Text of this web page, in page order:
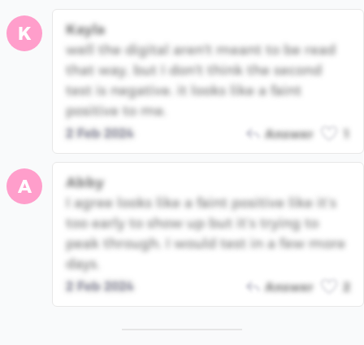
K
Kayla
well the digital aren't meant to be read
that way, but I don't think the second
test is negative. it looks like a faint
positive to me.
2 Feb 2024 Answer
A
Abby
I agree looks like a faint positive like it’s
too early to show up but it’s trying to
peak through. I would test in a few more
days.
2 Feb 2024 Answer 2